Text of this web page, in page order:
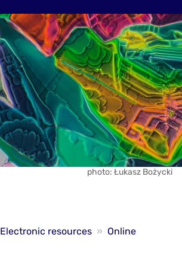
photo: Łukasz Bożycki
Electronic resources » Online